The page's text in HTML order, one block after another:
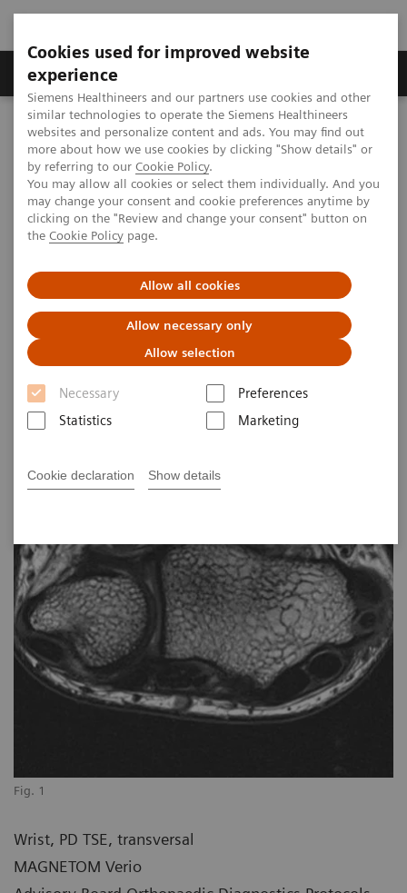
Cookies used for improved website
experience
Siemens Healthineers and our partners use cookies and other
similar technologies to operate the Siemens Healthineers
websites and personalize content and ads. You may find out
more about how we use cookies by clicking "Show details" or
by referring to our Cookie Policy.
You may allow all cookies or select them individually. And you
may change your consent and cookie preferences anytime by
clicking on the "Review and change your consent" button on
the Cookie Policy page.
Allow all cookies
Allow necessary only
Allow selection
Necessary
Preferences
Statistics
Marketing
Cookie declaration Show details
Clinical Corner
MAGNETOM World Clinical Corner
Protocols
DICOM Images
MSK Phoenix Images for MAGNETOM Verio – Wrist
MSK Phoenix Images for
MAGNETOM Verio – Wrist
MSK Advisory Board | 2009-11-20
Fig. 1
Wrist, PD TSE, transversal
MAGNETOM Verio